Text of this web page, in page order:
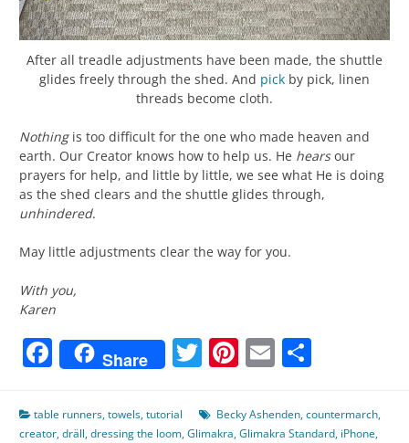
After all treadle adjustments have been made, the shuttle
glides freely through the shed. And pick by pick, linen
threads become cloth.
Nothingis too difficult for the one who made heaven and
earth. Our Creator knows how to help us. He hearsour
prayers for help, and little by little, we see what He is doing
as the shed clears and the shuttle glides through,
unhindered.
May little adjustments clear the way for you.
With you,
Karen
Facebook
Share Twitter
Pinterest
Email
table runners,towels,tutorial Becky Ashenden,countermarch,
creator,dräll,dressing the loom,Glimakra,Glimakra Standard, iPhone,